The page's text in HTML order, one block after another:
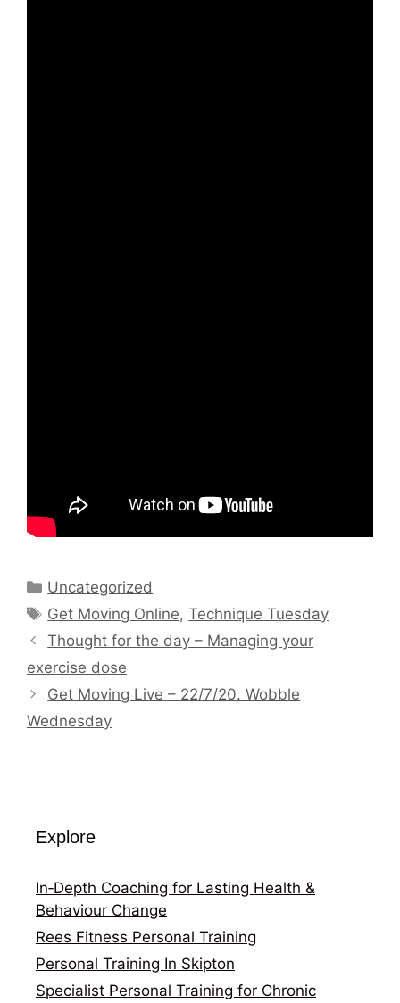
Categories
Uncategorized
Tags
Get Moving Online,Technique Tuesday
Thought for the day – Managing your
exercise dose
Get Moving Live – 22/7/20. Wobble
Wednesday
Explore
In‑Depth Coaching for Lasting Health &
Behaviour Change
Rees Fitness Personal Training
Personal Training In Skipton
Specialist Personal Training for Chronic